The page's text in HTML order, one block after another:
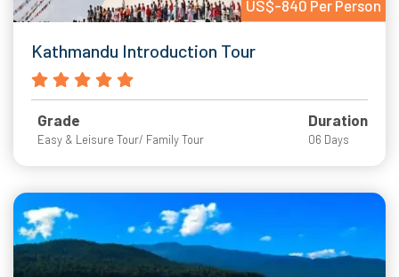
US$-840 Per Person
Kathmandu Introduction Tour
Grade
Easy & Leisure Tour/ Family Tour
Duration
06 Days